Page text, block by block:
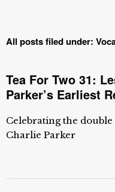
All posts filed under:
Tea For Two 31:
Parker’s Earliest
Celebrating the
Charlie Parker